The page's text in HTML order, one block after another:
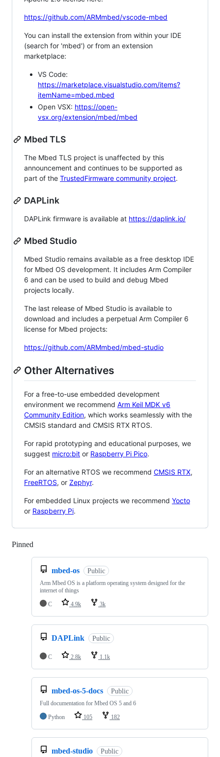
https://github.com/ARMmbed/vscode-mbed
You can install the extension from within your IDE
(search for 'mbed') or from an extension
marketplace:
VS Code:
https://marketplace.visualstudio.com/items?
itemName=mbed.mbed
Open VSX: https://open-
vsx.org/extension/mbed/mbed
Mbed TLS
The Mbed TLS project is unaffected by this
announcement and continues to be supported as
part of the TrustedFirmware community project.
DAPLink
DAPLink firmware is available at https://daplink.io/
Mbed Studio
Mbed Studio remains available as a free desktop IDE
for Mbed OS development. It includes Arm Compiler
6 and can be used to build and debug Mbed
projects locally.
The last release of Mbed Studio is available to
download and includes a perpetual Arm Compiler 6
license for Mbed projects:
https://github.com/ARMmbed/mbed-studio
Other Alternatives
For a free-to-use embedded development
environment we recommend Arm Keil MDK v6
Community Edition, which works seamlessly with the
CMSIS standard and CMSIS RTX RTOS.
For rapid prototyping and educational purposes, we
suggest micro:bit or Raspberry Pi Pico.
For an alternative RTOS we recommend CMSIS RTX,
FreeRTOS, or Zephyr.
For embedded Linux projects we recommend Yocto
or Raspberry Pi.
Pinned
mbed-os Public
Arm Mbed OS is a platform operating system designed for the
internet of things
C
4.9k 3k
DAPLink Public
C 2.8k 1.1k
mbed-os-5-docs Public
Full documentation for Mbed OS 5 and 6
Python
105 182
mbed-studio Public